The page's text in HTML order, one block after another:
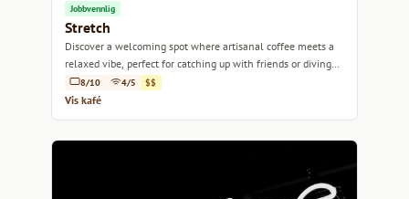
Jobbvennlig
Stretch
Discover a welcoming spot where artisanal coffee meets a
relaxed vibe, perfect for catching up with friends or diving
into work.
8/10 4/5 $$
Vis kafé